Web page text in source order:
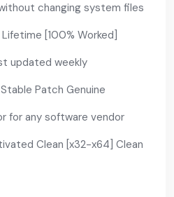
changing system files
[100% Worked]
updated weekly
Patch Genuine
for any software vendor
Clean [x32-x64] Clean